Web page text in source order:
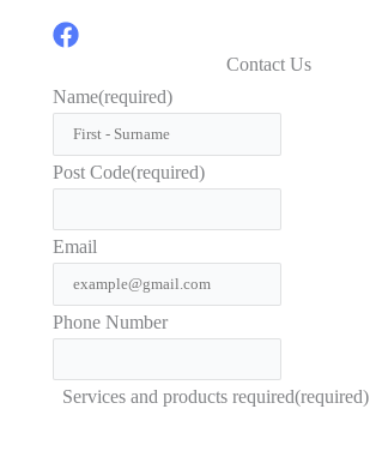
Contact Us
Name(required)
Post Code(required)
Email
Phone Number
Services and products required(required)